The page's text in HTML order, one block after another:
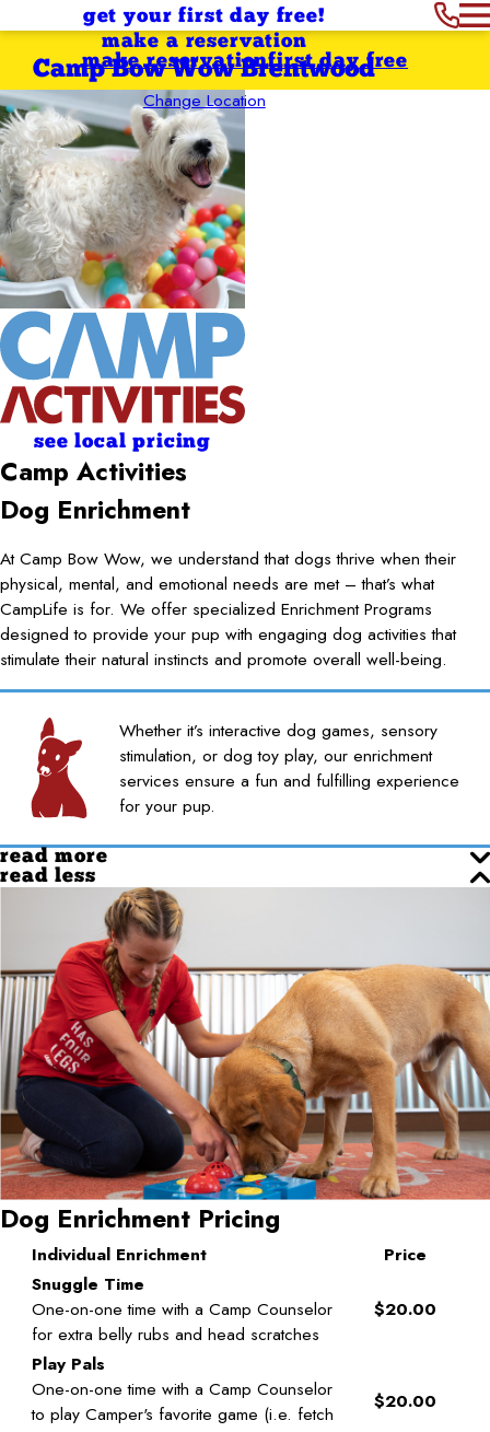
get your first day free!
make a reservation
Camp Bow Wow Brentwood
Change Location
first day free
make reservation
see local pricing
Camp Activities
Dog Enrichment
At Camp Bow Wow, we understand that dogs thrive when their
physical, mental, and emotional needs are met – that’s what
CampLife is for. We offer specialized Enrichment Programs
designed to provide your pup with engaging dog activities that
stimulate their natural instincts and promote overall well-being.
Whether it’s interactive dog games, sensory
stimulation, or dog toy play, our enrichment
services ensure a fun and fulfilling experience
for your pup.
read more
read less
Dog Enrichment Pricing
Individual Enrichment
Price
Snuggle Time
One-on-one time with a Camp Counselor
for extra belly rubs and head scratches
$20.00
Play Pals
One-on-one time with a Camp Counselor
to play Camper's favorite game (i.e. fetch
$20.00